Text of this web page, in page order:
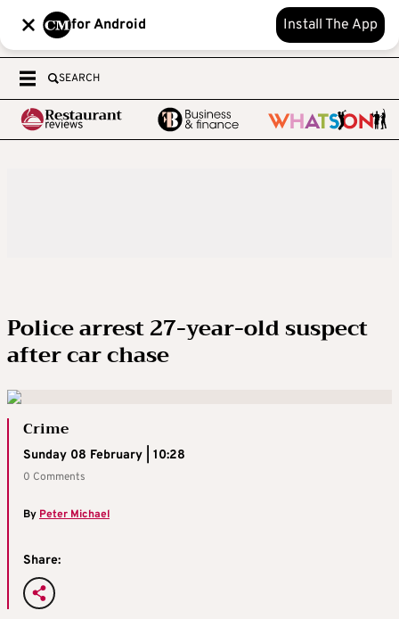
for Android Install The App
SEARCH
Police arrest 27-year-old suspect
after car chase
Crime
Sunday 08 February | 10:28
0 Comments
By Peter Michael
Share: